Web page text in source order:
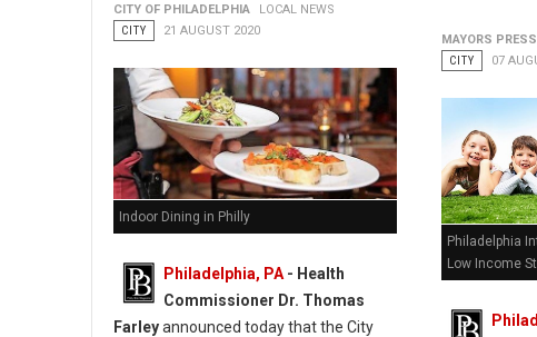
CITY OF PHILADELPHIA
LOCAL NEWS
CITY
21 AUGUST 2020
Indoor Dining in Philly
Philadelphia, PA - Health
Commissioner Dr. Thomas
Farleyannounced today that the City
MAYORS
CITY
07
Philadelphia
Low Income